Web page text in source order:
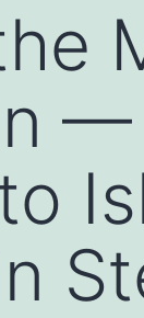
—